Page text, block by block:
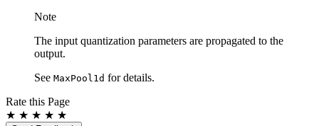
Note
The input quantization parameters are propagated to the
output.
See MaxPool1d for details.
Rate this Page
★ ★ ★ ★ ★